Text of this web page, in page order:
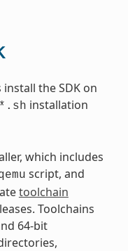
the SDK on
*.sh installation
which includes
script, and
toolchain
Toolchains
64-bit